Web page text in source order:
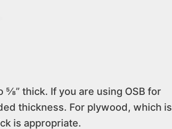
thick. If you are using OSB for
thickness. For plywood, which is
is appropriate.